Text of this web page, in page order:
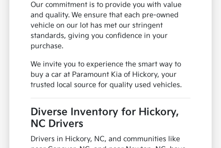
Our commitment is to provide you with value
and quality. We ensure that each pre-owned
vehicle on our lot has met our stringent
standards, giving you confidence in your
purchase.
We invite you to experience the smart way to
buy a car at Paramount Kia of Hickory, your
trusted local source for quality used vehicles.
Diverse Inventory for Hickory,
NC Drivers
Drivers in Hickory, NC, and communities like